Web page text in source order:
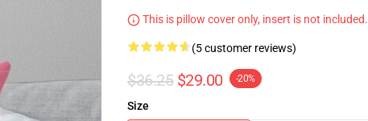
This is pillow cover only, insert is not included.
(5 customer reviews)
$36.25 $29.00 -20%
Size